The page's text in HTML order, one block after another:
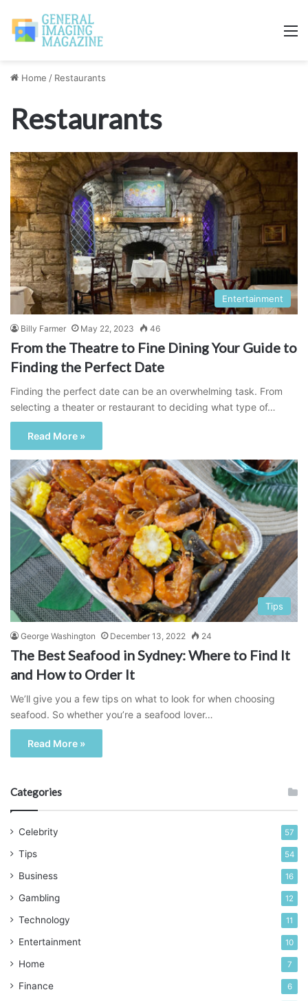
Home / Restaurants
Restaurants
Entertainment
Billy Farmer May 22, 2023 46
From the Theatre to Fine Dining Your Guide to
Finding the Perfect Date
Finding the perfect date can be an overwhelming task. From
selecting a theater or restaurant to deciding what type of…
Read More »
Tips
George Washington December 13, 2022 24
The Best Seafood in Sydney: Where to Find It
and How to Order It
We’ll give you a few tips on what to look for when choosing
seafood. So whether you’re a seafood lover…
Read More »
Categories
Celebrity 57
Tips 54
Business 16
Gambling 12
Technology 11
Entertainment 10
Home 7
Finance 6